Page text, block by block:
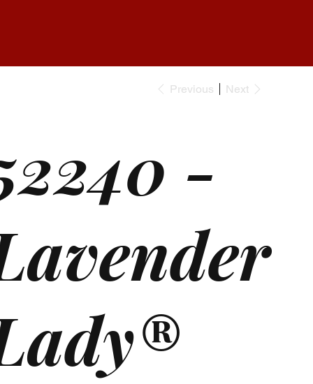
Previous Next
-